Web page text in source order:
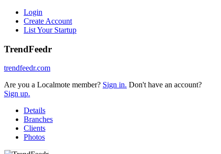
Login
Create Account
List Your Startup
TrendFeedr
trendfeedr.com
Are you a Localmote member? Sign in. Don't have an account?
Sign up.
Details
Branches
Clients
Photos